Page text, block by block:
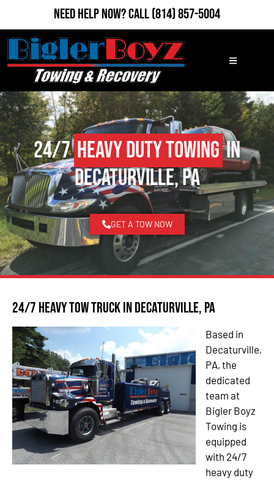
Need Help Now?Call(814) 857-5004
24/7Heavy Duty Towingin
Decaturville, PA
GET A TOW NOW
24/7 Heavy Tow Truck in Decaturville, PA
Based in
Decaturville,
PA, the
dedicated
team at
Bigler Boyz
Towing is
equipped
with 24/7
heavy duty